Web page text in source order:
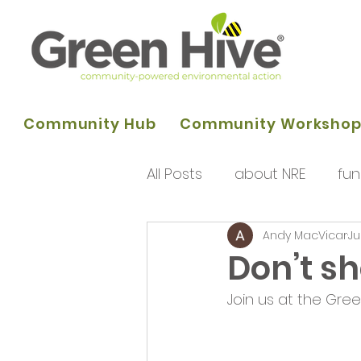
Community Hub Community Workshop
All Posts about NRE
programme of activities
Queens Park Project
Don’t
Andy MacVicar
Join us at the